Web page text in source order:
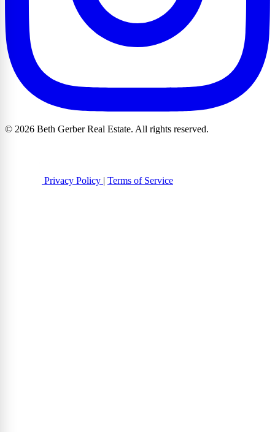
© 2026 Beth Gerber Real Estate. All rights reserved.
Privacy Policy | Terms of Service